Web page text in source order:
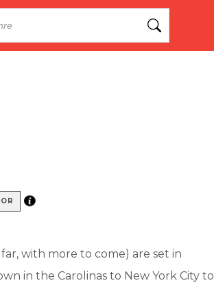
with more to come) are set in
in the Carolinas to New York City to